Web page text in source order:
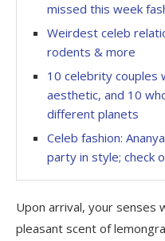
missed this week
Weirdest celeb
rodents & more
10 celebrity couples
aesthetic, and 10
different planets
Celeb fashion:
party in style; check
Upon arrival, your senses
pleasant scent of